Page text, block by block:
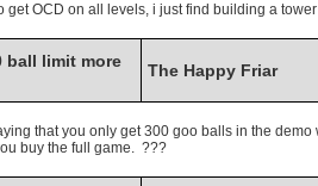
get OCD on all levels, i just find building a
ball limit more
The Happy Friar
that you only get 300 goo balls in the
buy the full game. ???